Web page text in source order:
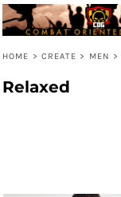
HOME > CREATE > MEN >
Relaxed
Default
Price: Lowest First
Date Added